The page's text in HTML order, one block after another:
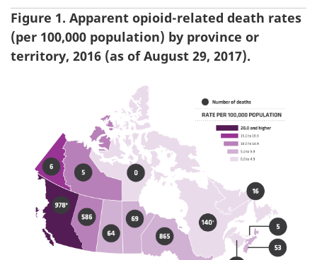
Figure 1. Apparent opioid-related death rates
(per 100,000 population) by province or
territory, 2016 (as of August 29, 2017).